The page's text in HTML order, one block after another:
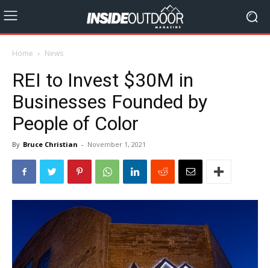
Home News
REI to Invest $30M in
Businesses Founded by
People of Color
By Bruce Christian - November 1, 2021